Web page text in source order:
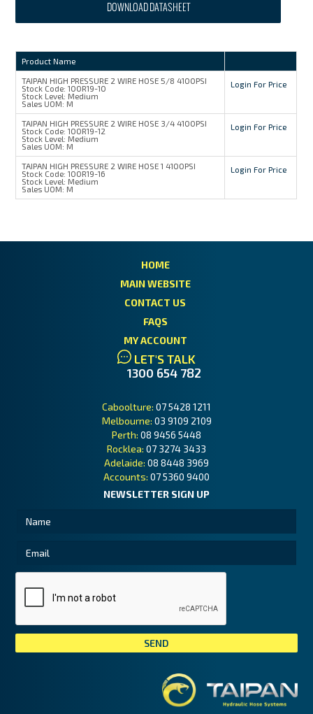
DOWNLOAD DATASHEET
Product Name
TAIPAN HIGH PRESSURE 2 WIRE HOSE 5/8 4100PSI
Stock Code: 100R19-10
Stock Level: Medium
Sales UOM: M
Login For Price
TAIPAN HIGH PRESSURE 2 WIRE HOSE 3/4 4100PSI
Stock Code: 100R19-12
Stock Level: Medium
Sales UOM: M
Login For Price
TAIPAN HIGH PRESSURE 2 WIRE HOSE 1 4100PSI
Stock Code: 100R19-16
Stock Level: Medium
Sales UOM: M
Login For Price
HOME
MAIN WEBSITE
CONTACT US
FAQS
MY ACCOUNT
LET'S TALK
1300 654 782
Caboolture: 07 5428 1211
Melbourne: 03 9109 2109
Perth: 08 9456 5448
Rocklea: 07 3274 3433
Adelaide: 08 8448 3969
Accounts: 07 5360 9400
NEWSLETTER SIGN UP